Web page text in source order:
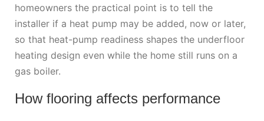
homeowners the practical point is to tell the
installer if a heat pump may be added, now or later,
so that heat-pump readiness shapes the underfloor
heating design even while the home still runs on a
gas boiler.
How flooring affects performance